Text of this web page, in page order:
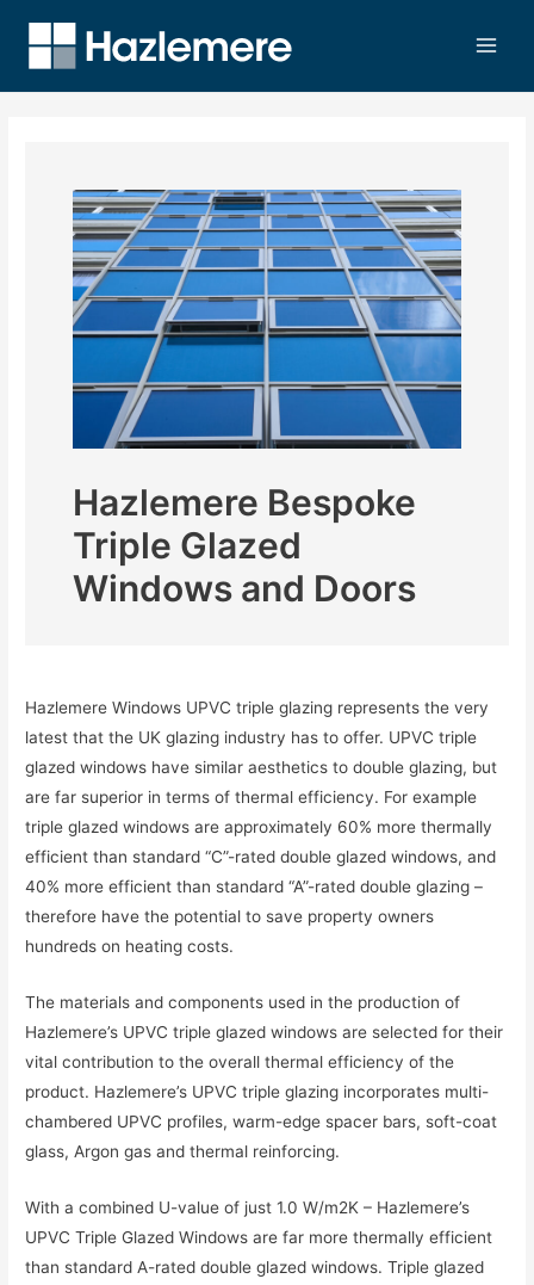
Hazlemere Bespoke
Triple Glazed
Windows and Doors
Hazlemere Windows UPVC triple glazing represents the very
latest that the UK glazing industry has to offer. UPVC triple
glazed windows have similar aesthetics to double glazing, but
are far superior in terms of thermal efficiency. For example
triple glazed windows are approximately 60% more thermally
efficient than standard “C”-rated double glazed windows, and
40% more efficient than standard “A”-rated double glazing –
therefore have the potential to save property owners
hundreds on heating costs.
The materials and components used in the production of
Hazlemere’s UPVC triple glazed windows are selected for their
vital contribution to the overall thermal efficiency of the
product. Hazlemere’s UPVC triple glazing incorporates multi-
chambered UPVC profiles, warm-edge spacer bars, soft-coat
glass, Argon gas and thermal reinforcing.
With a combined U-value of just 1.0 W/m2K – Hazlemere’s
UPVC Triple Glazed Windows are far more thermally efficient
than standard A-rated double glazed windows. Triple glazed